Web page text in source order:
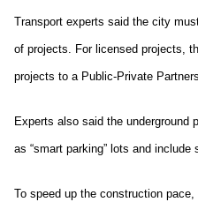
Transport experts said the city
of projects. For licensed projects,
projects to a Public-Private
Experts also said the underground
as “smart parking” lots and include
To speed up the construction